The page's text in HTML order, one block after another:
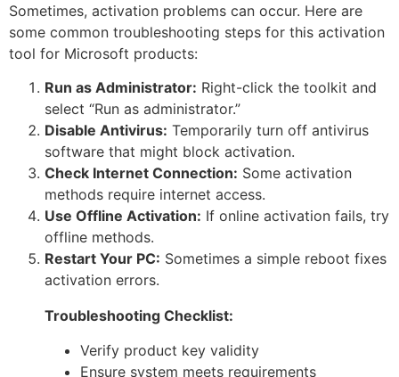
Sometimes, activation problems can occur. Here are
some common troubleshooting steps for this activation
tool for Microsoft products:
Run as Administrator: Right-click the toolkit and
select “Run as administrator.”
Disable Antivirus: Temporarily turn off antivirus
software that might block activation.
Check Internet Connection: Some activation
methods require internet access.
Use Offline Activation: If online activation fails, try
offline methods.
Restart Your PC: Sometimes a simple reboot fixes
activation errors.
Troubleshooting Checklist:
Verify product key validity
Ensure system meets requirements